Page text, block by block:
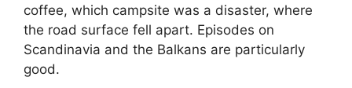
coffee, which campsite was a disaster, where
the road surface fell apart. Episodes on
Scandinavia and the Balkans are particularly
good.